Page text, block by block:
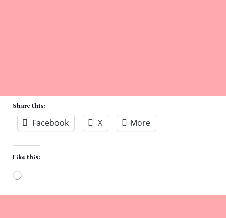
Share this:
Facebook X More
Like this: